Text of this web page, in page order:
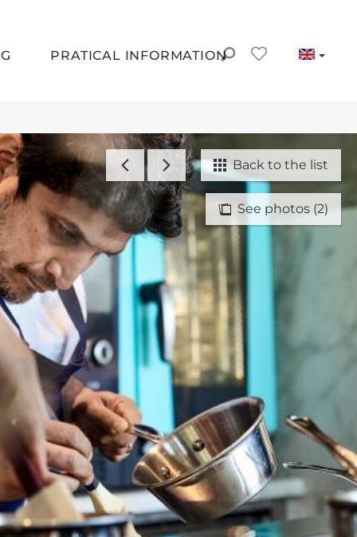
PRATICAL INFORMATION
See photos (2)
Back to the list